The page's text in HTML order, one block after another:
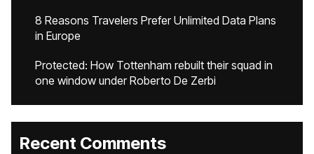
8 Reasons Travelers Prefer Unlimited Data Plans
in Europe
Protected: How Tottenham rebuilt their squad in
one window under Roberto De Zerbi
Recent Comments